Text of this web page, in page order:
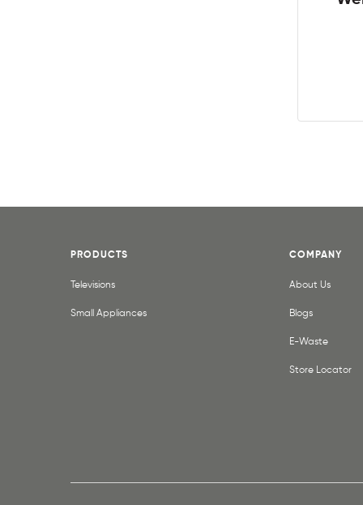
PRODUCTS
Televisions
Small Appliances
COMPANY
About Us
Blogs
E-Waste
Store Locator